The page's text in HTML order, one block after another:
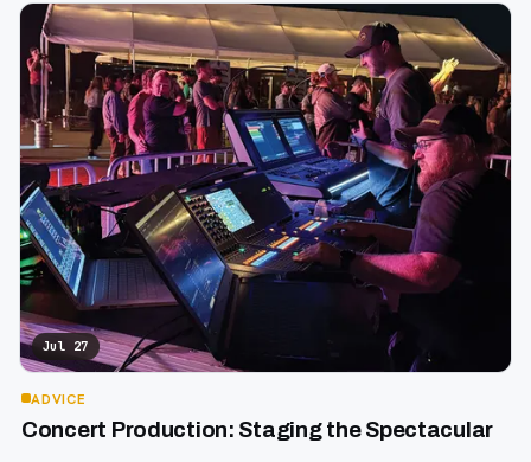
Jul 27
ADVICE
Concert Production: Staging the Spectacular